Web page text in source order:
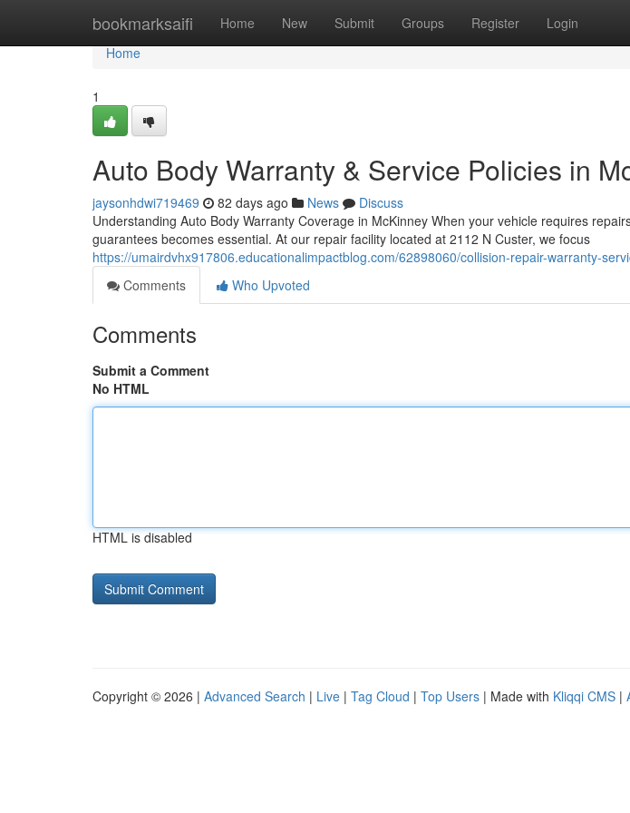
bookmarksaifi Home New Submit Groups Register Login
Home
Home
1
Auto Body Warranty & Service Policies in
jaysonhdwi719469 82 days ago News
Discuss
Understanding Auto Body Warranty Coverage in McKinney When your vehicle requires
guarantees becomes essential. At our repair facility located at 2112 N Custer, we focus
https://umairdvhx917806.educationalimpactblog.com/62898060/collision-repair-warranty-
Comments
Who Upvoted
Comments
Submit a Comment
No HTML
HTML is disabled
Copyright © 2026 | Advanced Search | Live | Tag Cloud | Top Users | Made with Kliqqi CMS |